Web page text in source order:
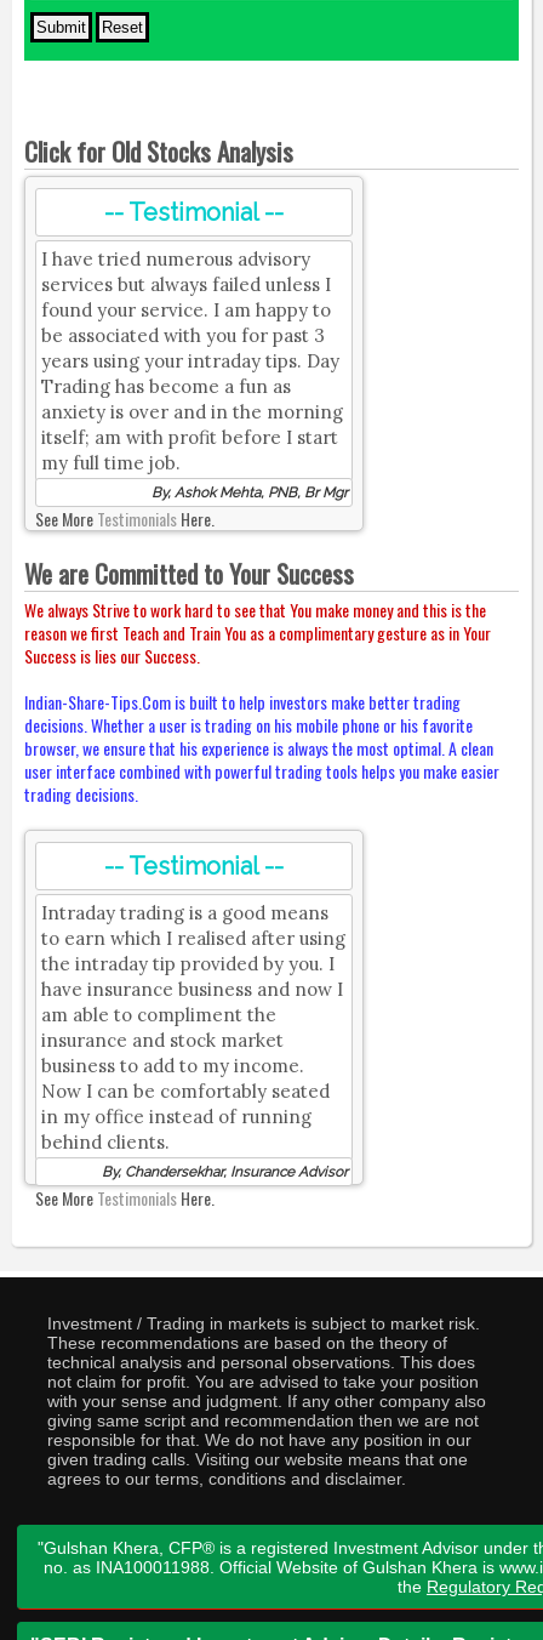
Click for Old Stocks Analysis
-- Testimonial --
I have tried numerous advisory
services but always failed unless I
found your service. I am happy to
be associated with you for past 3
years using your intraday tips. Day
Trading has become a fun as
anxiety is over and in the morning
itself; am with profit before I start
my full time job.
By, Ashok Mehta, PNB, Br Mgr
See MoreTestimonialsHere.
We are Committed to Your Success
We always Strive to work hard to see that You make money and this is the
reason we first Teach and Train You as a complimentary gesture as in Your
Success is lies our Success.
Indian-Share-Tips.Com is built to help investors make better trading
decisions. Whether a user is trading on his mobile phone or his favorite
browser, we ensure that his experience is always the most optimal. A clean
user interface combined with powerful trading tools helps you make easier
trading decisions.
-- Testimonial --
Intraday trading is a good means
to earn which I realised after using
the intraday tip provided by you. I
have insurance business and now I
am able to compliment the
insurance and stock market
business to add to my income.
Now I can be comfortably seated
in my office instead of running
behind clients.
By, Chandersekhar, Insurance Advisor
See MoreTestimonialsHere.
Investment / Trading in markets is subject to market risk.
These recommendations are based on the theory of
technical analysis and personal observations. This does
not claim for profit. You are advised to take your position
with your sense and judgment. If any other company also
giving same script and recommendation then we are not
responsible for that. We do not have any position in our
given trading calls. Visiting our website means that one
agrees to our terms, conditions and disclaimer.
"Gulshan Khera, CFP® is a registered Investment Advisor under
no. as INA100011988. Official Website of Gulshan Khera is
the Regulatory